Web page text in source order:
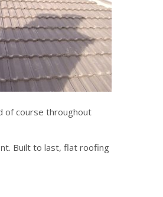
of course throughout
Built to last, flat roofing